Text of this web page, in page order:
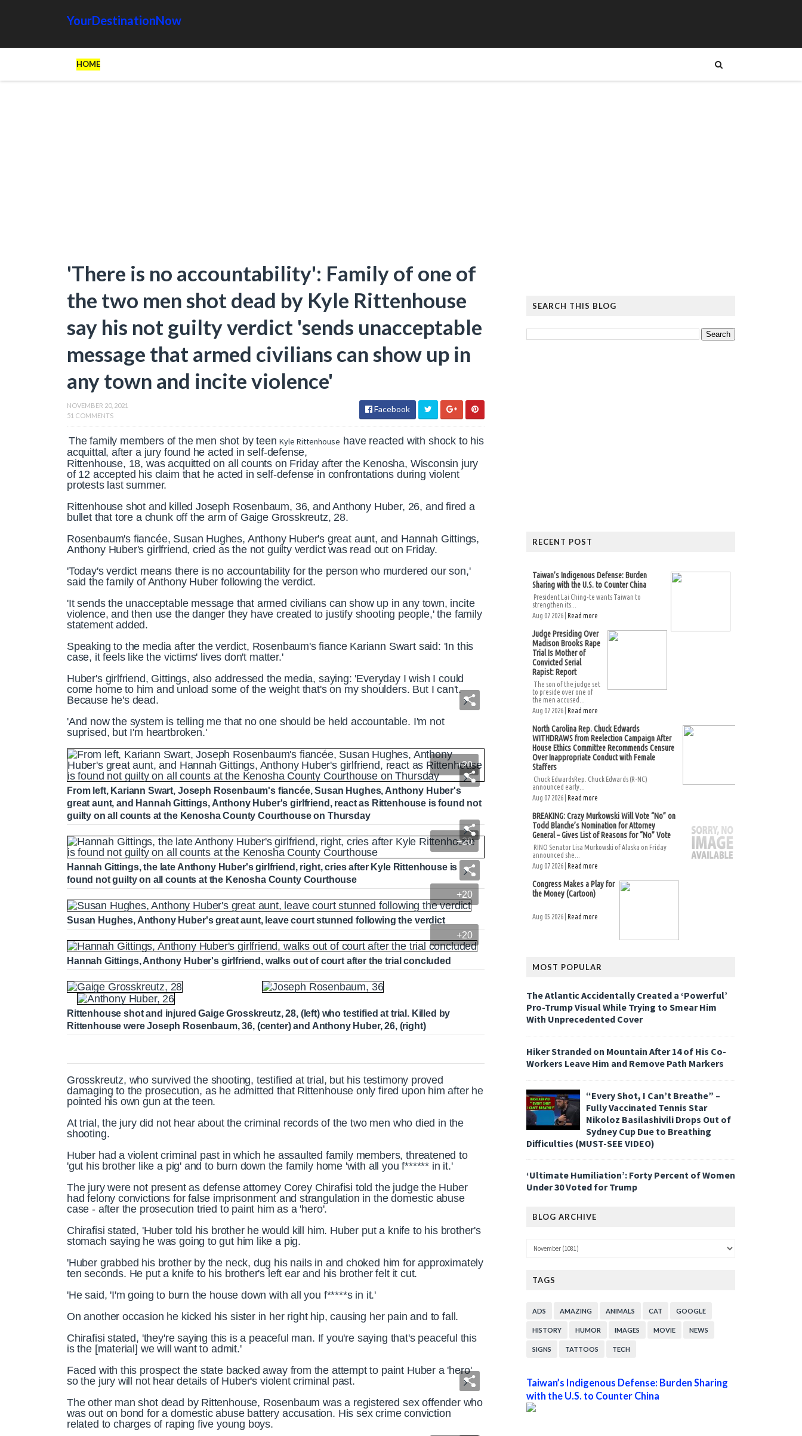
YourDestinationNow
HOME
'There is no accountability': Family of one of
the two men shot dead by Kyle Rittenhouse
say his not guilty verdict 'sends unacceptable
message that armed civilians can show up in
any town and incite violence'
NOVEMBER 20, 2021
51 COMMENTS
Facebook
The family members of the men shot by teen Kyle Rittenhouse have reacted with shock to his
acquittal, after a jury found he acted in self-defense,
Rittenhouse, 18, was acquitted on all counts on Friday after the Kenosha, Wisconsin jury
of 12 accepted his claim that he acted in self-defense in confrontations during violent
protests last summer.
Rittenhouse shot and killed Joseph Rosenbaum, 36, and Anthony Huber, 26, and fired a
bullet that tore a chunk off the arm of Gaige Grosskreutz, 28.
Rosenbaum's fiancée, Susan Hughes, Anthony Huber's great aunt, and Hannah Gittings,
Anthony Huber's girlfriend, cried as the not guilty verdict was read out on Friday.
'Today's verdict means there is no accountability for the person who murdered our son,'
said the family of Anthony Huber following the verdict.
'It sends the unacceptable message that armed civilians can show up in any town, incite
violence, and then use the danger they have created to justify shooting people,' the family
statement added.
Speaking to the media after the verdict, Rosenbaum's fiance Kariann Swart said: 'In this
case, it feels like the victims' lives don't matter.'
Huber's girlfriend, Gittings, also addressed the media, saying: 'Everyday I wish I could
come home to him and unload some of the weight that's on my shoulders. But I can't.
Because he's dead.
'And now the system is telling me that no one should be held accountable. I'm not
suprised, but I'm heartbroken.'
+20
From left, Kariann Swart, Joseph Rosenbaum's fiancée, Susan Hughes, Anthony Huber's
great aunt, and Hannah Gittings, Anthony Huber's girlfriend, react as Rittenhouse is found not
guilty on all counts at the Kenosha County Courthouse on Thursday
+20
Hannah Gittings, the late Anthony Huber's girlfriend, right, cries after Kyle Rittenhouse is
found not guilty on all counts at the Kenosha County Courthouse
+20
Susan Hughes, Anthony Huber's great aunt, leave court stunned following the verdict
+20
Hannah Gittings, Anthony Huber's girlfriend, walks out of court after the trial concluded
Rittenhouse shot and injured Gaige Grosskreutz, 28, (left) who testified at trial. Killed by
Rittenhouse were Joseph Rosenbaum, 36, (center) and Anthony Huber, 26, (right)
Grosskreutz, who survived the shooting, testified at trial, but his testimony proved
damaging to the prosecution, as he admitted that Rittenhouse only fired upon him after he
pointed his own gun at the teen.
At trial, the jury did not hear about the criminal records of the two men who died in the
shooting.
Huber had a violent criminal past in which he assaulted family members, threatened to
'gut his brother like a pig' and to burn down the family home 'with all you f****** in it.'
The jury were not present as defense attorney Corey Chirafisi told the judge the Huber
had felony convictions for false imprisonment and strangulation in the domestic abuse
case - after the prosecution tried to paint him as a 'hero'.
Chirafisi stated, 'Huber told his brother he would kill him. Huber put a knife to his brother's
stomach saying he was going to gut him like a pig.
'Huber grabbed his brother by the neck, dug his nails in and choked him for approximately
ten seconds. He put a knife to his brother's left ear and his brother felt it cut.
'He said, 'I'm going to burn the house down with all you f*****s in it.'
On another occasion he kicked his sister in her right hip, causing her pain and to fall.
Chirafisi stated, 'they're saying this is a peaceful man. If you're saying that's peaceful this
is the [material] we will want to admit.'
Faced with this prospect the state backed away from the attempt to paint Huber a 'hero'
so the jury will not hear details of Huber's violent criminal past.
The other man shot dead by Rittenhouse, Rosenbaum was a registered sex offender who
was out on bond for a domestic abuse battery accusation. His sex crime conviction
related to charges of raping five young boys.
SEARCH THIS BLOG
RECENT POST
Taiwan’s Indigenous Defense: Burden
Sharing with the U.S. to Counter China
President Lai Ching-te wants Taiwan to
strengthen its...
Aug 07 2026 | Read more
Judge Presiding Over
Madison Brooks Rape
Trial Is Mother of
Convicted Serial
Rapist: Report
The son of the judge set
to preside over one of
the men accused...
Aug 07 2026 | Read more
North Carolina Rep. Chuck Edwards
WITHDRAWS from Reelection Campaign After
House Ethics Committee Recommends Censure
Over Inappropriate Conduct with Female
Staffers
Chuck EdwardsRep. Chuck Edwards (R-NC)
announced early...
Aug 07 2026 | Read more
BREAKING: Crazy Murkowski Will Vote “No” on
Todd Blanche’s Nomination for Attorney
General – Gives List of Reasons for “No” Vote
RINO Senator Lisa Murkowski of Alaska on Friday
announced she...
Aug 07 2026 | Read more
Congress Makes a Play for
the Money (Cartoon)
Aug 05 2026 | Read more
MOST POPULAR
The Atlantic Accidentally Created a ‘Powerful’
Pro-Trump Visual While Trying to Smear Him
With Unprecedented Cover
Hiker Stranded on Mountain After 14 of His Co-
Workers Leave Him and Remove Path Markers
“Every Shot, I Can’t Breathe” –
Fully Vaccinated Tennis Star
Nikoloz Basilashivili Drops Out of
Sydney Cup Due to Breathing
Difficulties (MUST-SEE VIDEO)
‘Ultimate Humiliation’: Forty Percent of Women
Under 30 Voted for Trump
BLOG ARCHIVE
TAGS
ADS AMAZING ANIMALS CAT GOOGLE
HISTORY HUMOR IMAGES MOVIE NEWS
SIGNS TATTOOS TECH
Taiwan’s Indigenous Defense: Burden Sharing
with the U.S. to Counter China